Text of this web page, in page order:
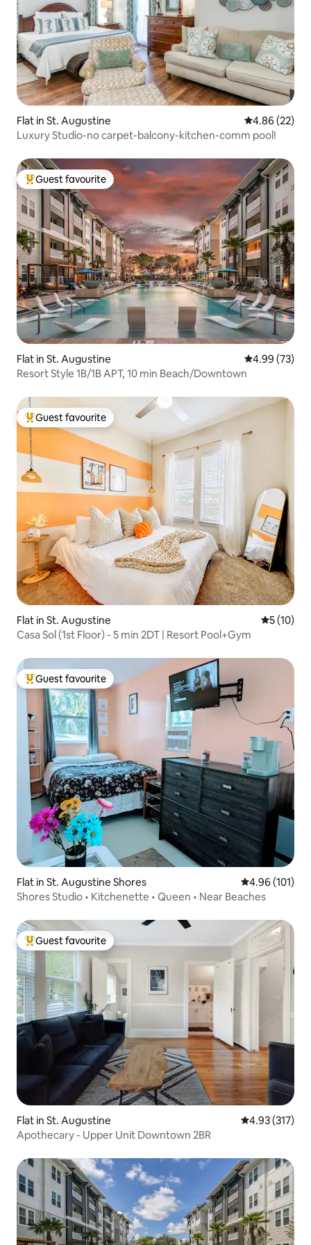
Flat in St. Augustine 4.86 out of 5
4.86 (22)
Luxury Studio-no carpet-balcony-kitchen-comm pool!
Top guest favourite
Guest favourite
Flat in St. Augustine 4.99 out of 5
4.99 (73)
Resort Style 1B/1B APT, 10 min Beach/Downtown
Top guest favourite
Guest favourite
Flat in St. Augustine 5 out of 5
5 (10)
Casa Sol (1st Floor) - 5 min 2DT | Resort Pool+Gym
Top guest favourite
Guest favourite
Flat in St. Augustine Shores 4.96 out of 5
4.96 (101)
Shores Studio • Kitchenette • Queen • Near Beaches
Top guest favourite
Guest favourite
Flat in St. Augustine 4.93 out of 5
4.93 (317)
Apothecary - Upper Unit Downtown 2BR